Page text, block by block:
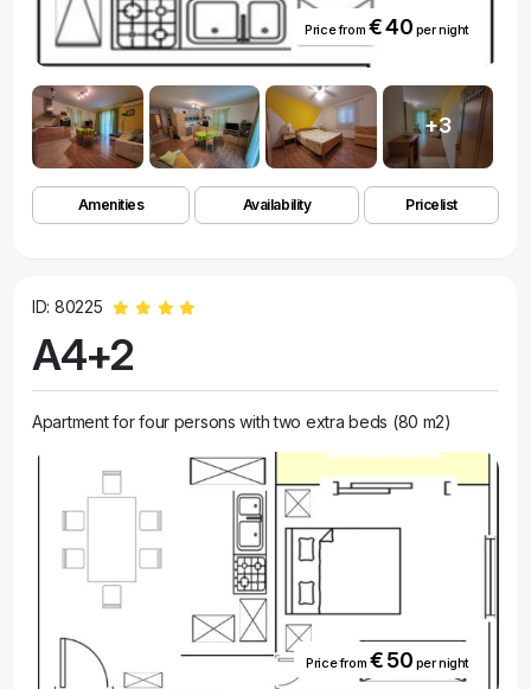
Price from € 40 per night
+3
Amenities Availability Pricelist
ID: 80225
A4+2
Apartment for four persons with two extra beds (80 m2)
Price from € 50 per night